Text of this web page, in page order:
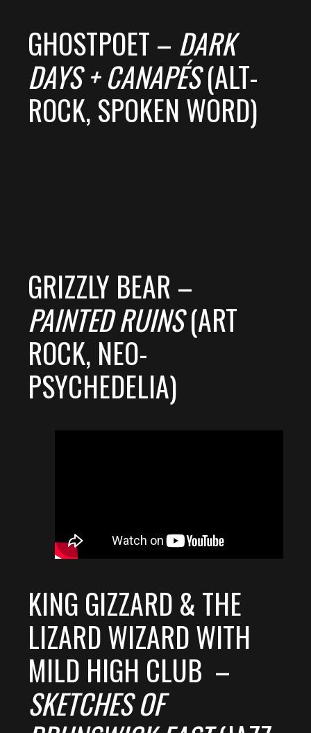
GHOSTPOET – DARK
DAYS + CANAPÉS(ALT-
ROCK, SPOKEN WORD)
GRIZZLY BEAR –
PAINTED RUINS(ART
ROCK, NEO-
PSYCHEDELIA)
KING GIZZARD & THE
LIZARD WIZARD WITH
MILD HIGH CLUB –
SKETCHES OF